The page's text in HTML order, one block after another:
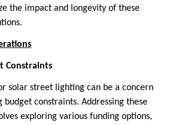
the impact and longevity of these
Constraints
solar street lighting can be a concern
constraints. Addressing these
exploring various funding options,